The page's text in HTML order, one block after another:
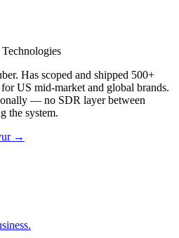
Has scoped and shipped 500+
US mid-market and global brands.
— no SDR layer between
the system.
→